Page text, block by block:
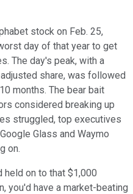
stock on Feb. 25,
day of that year to get
The day's peak, with a
share, was followed
months. The bear bait
considered breaking up
struggled, top executives
Glass and Waymo
on.
held on to that $1,000
you'd have a market-beating